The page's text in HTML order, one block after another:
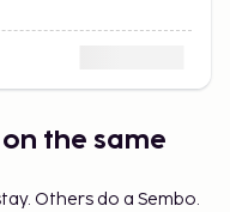
the same
Others do a Sembo.